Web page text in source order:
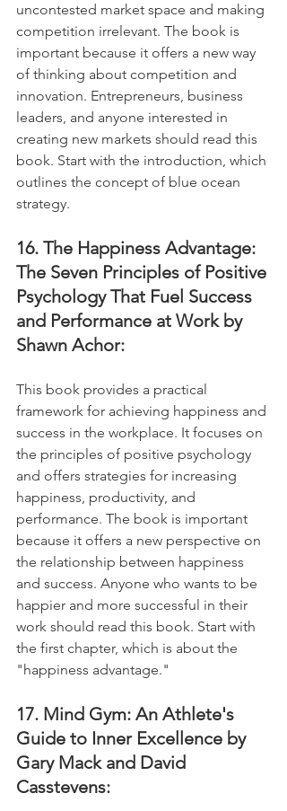
uncontested market space and making
competition irrelevant. The book is
important because it offers a new way
of thinking about competition and
innovation. Entrepreneurs, business
leaders, and anyone interested in
creating new markets should read this
book. Start with the introduction, which
outlines the concept of blue ocean
strategy.
16. The Happiness Advantage:
The Seven Principles of Positive
Psychology That Fuel Success
and Performance at Work by
Shawn Achor:
This book provides a practical
framework for achieving happiness and
success in the workplace. It focuses on
the principles of positive psychology
and offers strategies for increasing
happiness, productivity, and
performance. The book is important
because it offers a new perspective on
the relationship between happiness
and success. Anyone who wants to be
happier and more successful in their
work should read this book. Start with
the first chapter, which is about the
"happiness advantage."
17. Mind Gym: An Athlete's
Guide to Inner Excellence by
Gary Mack and David
Casstevens: